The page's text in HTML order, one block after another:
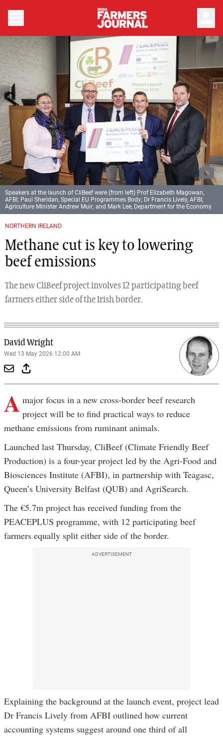
NORTHERN IRELAND
Methane cut is key to lowering
beef emissions
The new CliBeef project involves 12 participating beef
farmers either side of the Irish border.
David Wright
Wed 13 May 2026 12:00 AM
Speakers at the launch of CliBeef were (from left) Prof Elizabeth Magowan,
AFBI; Paul Sheridan, Special EU Programmes Body; Dr Francis Lively, AFBI;
Agriculture Minister Andrew Muir; and Mark Lee, Department for the Economy.
A major focus in a new cross-border beef research
project will be to find practical ways to reduce
methane emissions from ruminant animals.
Launched last Thursday, CliBeef (Climate Friendly Beef
Production) is a four-year project led by the Agri-Food and
Biosciences Institute (AFBI), in partnership with Teagasc,
Queen’s University Belfast (QUB) and AgriSearch.
The €5.7m project has received funding from the
PEACEPLUS programme, with 12 participating beef
farmers equally split either side of the border.
ADVERTISEMENT
Explaining the background at the launch event, project lead
Dr Francis Lively from AFBI outlined how current
accounting systems suggest around one third of all